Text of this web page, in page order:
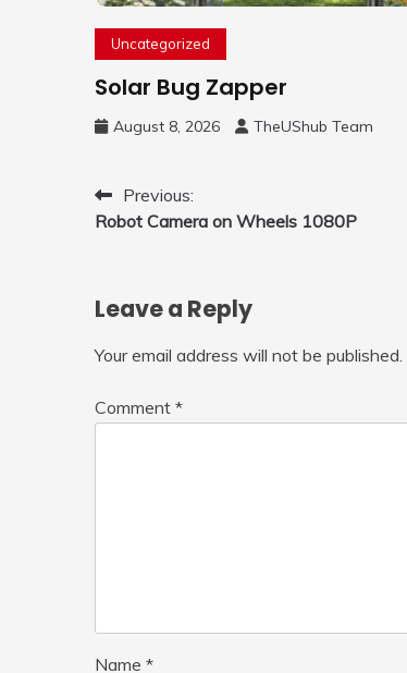
Uncategorized
Solar Bug Zapper
August 8, 2026 TheUShub Team
Post
navigation
Previous:
Robot Camera on Wheels 1080P
Leave a Reply
Your email address will not be published.
Comment *
Name *